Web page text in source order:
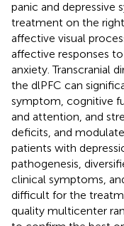
panic and depressive
treatment on the
affective visual
affective responses
anxiety. Transcranial
the dlPFC can
symptom, cognitive
and attention, and
deficits, and
patients with
pathogenesis,
clinical symptoms,
difficult for the
quality multicenter